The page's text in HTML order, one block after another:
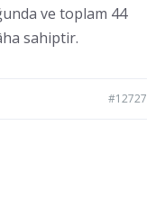
ve toplam 44
sahiptir.
#12727